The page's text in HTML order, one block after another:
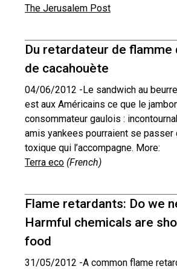
The Jerusalem Post
Du retardateur de flamme
de cacahouète
04/06/2012 -Le sandwich au
est aux Américains ce que le
consommateur gaulois :
amis yankees pourraient se passer
toxique qui l’accompagne. More:
Terra eco (French)
Flame retardants: Do we
Harmful chemicals are
food
31/05/2012 -A common flame